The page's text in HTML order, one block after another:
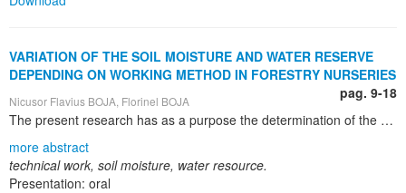
VARIATION OF THE SOIL MOISTURE AND WATER RESERVE
DEPENDING ON WORKING METHOD IN FORESTRY NURSERIES
pag. 9-18
Nicusor Flavius BOJA, Florinel BOJA
The present research has as a purpose the determination of the optimal work methods of the soil used in forestry nurseries and which are meant to obtain high quality saplings by maintaining a possibly large quantity of water in the soil. The research was carried out in the Iarac forestry nursery in the O.S. Iuliu Moldovan during 2009-2011, on an alluvial soil - the vertical-gleiying subtype. The experiment is multi-factorial – the A X B type. The placement of the sample markets was carried out according to the “divided parcels method” in two repetitions, and the surface of the parcel was 80 m 2 . Soil moisture is an important characteristic for the development of the saplings in the forestry nurseries. It suffers big variances in time according to various factors, among which: water interception from rain, outflow, infiltration, retention, capillary ascension etc. A larger quantity of soil moisture can be also obtained through its mobilization by different means of mechanic work Thus, this research presents the results obtained after the working of the soil through different methods on the physical properties (moisture and water resource), determined at the beginning of the vegetation season and at its middle for the scarified and non-scarified soil. The work method of the soil adjusts the main hydro-physical properties for the determination of the soil fertility in order to assure the productive consumption of the saplings and the avoidance of the loss through evaporation.
more abstract
technical work, soil moisture, water resource.
Presentation: oral